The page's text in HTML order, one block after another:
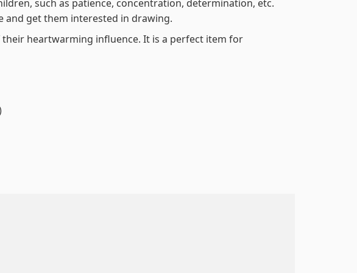
such as patience, concentration, determination, etc.
and get them interested in drawing.
heartwarming influence. It is a perfect item for